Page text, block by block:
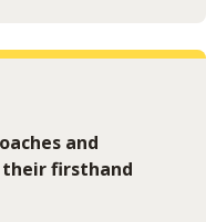
and
firsthand